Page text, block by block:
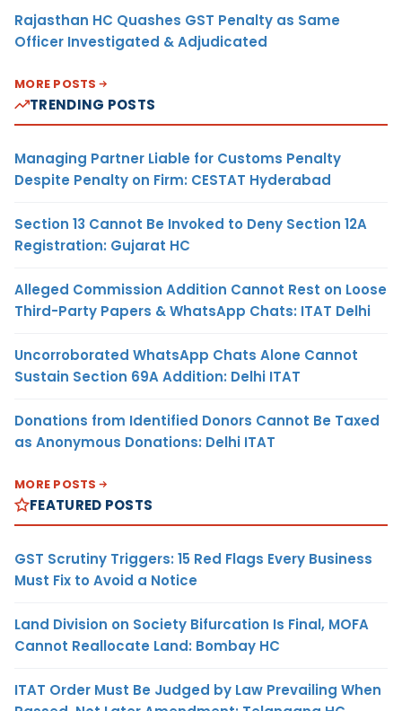
Rajasthan HC Quashes GST Penalty as Same
Officer Investigated & Adjudicated
MORE POSTS
TRENDING POSTS
Managing Partner Liable for Customs Penalty
Despite Penalty on Firm: CESTAT Hyderabad
Section 13 Cannot Be Invoked to Deny Section 12A
Registration: Gujarat HC
Alleged Commission Addition Cannot Rest on Loose
Third-Party Papers & WhatsApp Chats: ITAT Delhi
Uncorroborated WhatsApp Chats Alone Cannot
Sustain Section 69A Addition: Delhi ITAT
Donations from Identified Donors Cannot Be Taxed
as Anonymous Donations: Delhi ITAT
MORE POSTS
FEATURED POSTS
GST Scrutiny Triggers: 15 Red Flags Every Business
Must Fix to Avoid a Notice
Land Division on Society Bifurcation Is Final, MOFA
Cannot Reallocate Land: Bombay HC
ITAT Order Must Be Judged by Law Prevailing When